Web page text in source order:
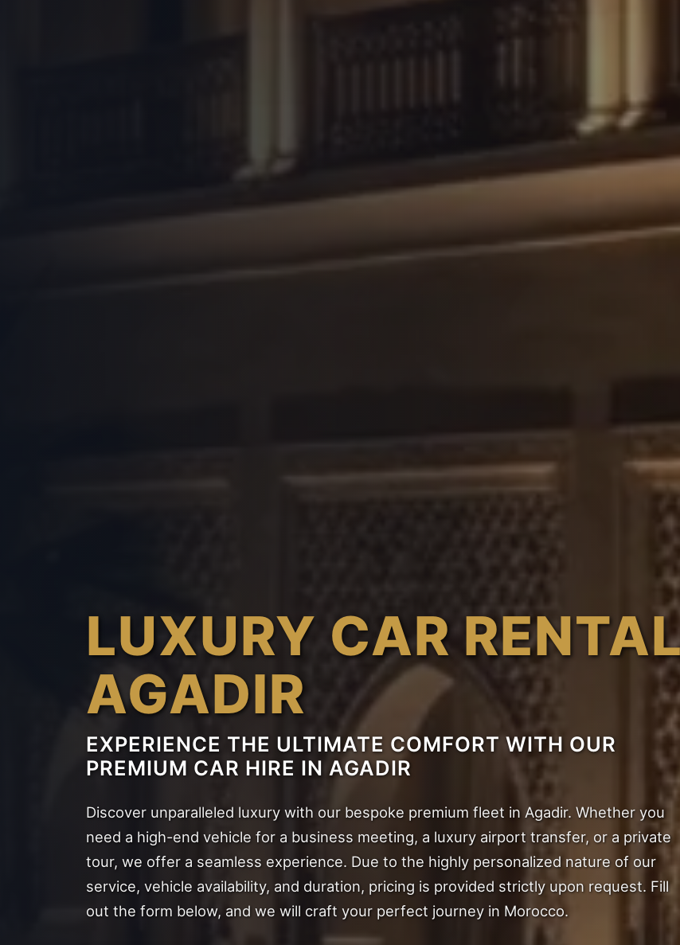
LUXURY CAR
AGADIR
EXPERIENCE THE ULTIMATE COMFORT WITH OUR
PREMIUM CAR HIRE IN AGADIR
Discover unparalleled luxury with our bespoke premium fleet in Agadir. Whether you
need a high-end vehicle for a business meeting, a luxury airport transfer, or a private
tour, we offer a seamless experience. Due to the highly personalized nature of our
service, vehicle availability, and duration, pricing is provided strictly upon request. Fill
out the form below, and we will craft your perfect journey in Morocco.